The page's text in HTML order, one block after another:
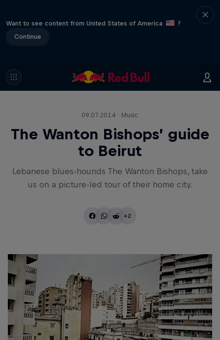
Want to see content from United States of America
?
Continue
09.07.2014 · Music
The Wanton Bishops’ guide
to Beirut
Lebanese blues-hounds The Wanton Bishops, take
us on a picture-led tour of their home city.
+2